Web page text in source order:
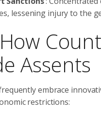
lessening injury to the
Assents
embrace
restrictions: